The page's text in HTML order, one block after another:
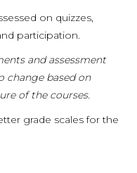
on quizzes,
participation.
and assessment
change based on
of the courses.
grade scales for the